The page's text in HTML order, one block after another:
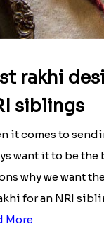
rakhi
siblings
it comes to
want it to be the
why we want
for an NRI
More